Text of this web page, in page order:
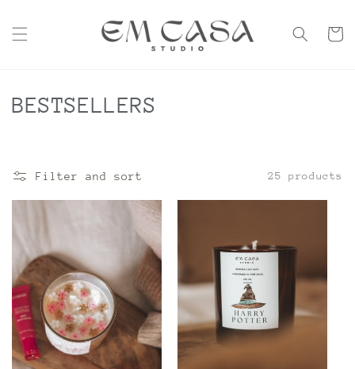
content
Cart
C
l
l
c
t
i
o
BESTSELLERS
Filter and sort 25 products